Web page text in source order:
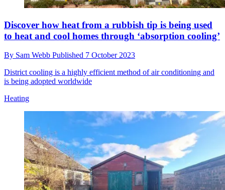
Immersion heaters are known for their reliability and longevity, but
present issues over cost and efficiency
Heating